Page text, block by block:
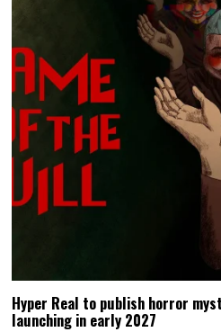
Hyper Real to publish horror
launching in early 2027